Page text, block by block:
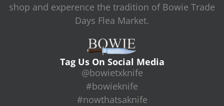
shop and experence the tradition of Bowie Trade
Days Flea Market.
Tag Us On Social Media
@bowietxknife
#bowieknife
#nowthatsaknife